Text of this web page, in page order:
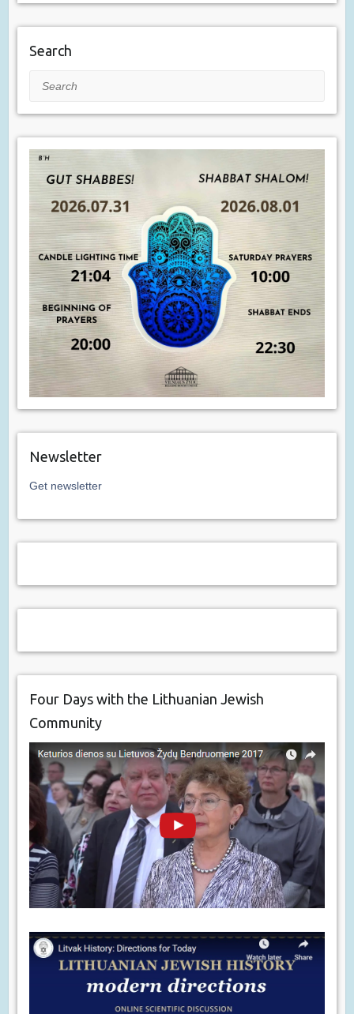
Search
Search
Newsletter
Get newsletter
Four Days with the Lithuanian Jewish
Community